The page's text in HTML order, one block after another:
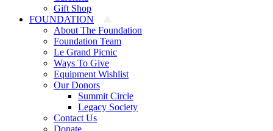
Gift Shop
FOUNDATION
About The Foundation
Foundation Team
Le Grand Picnic
Ways To Give
Equipment Wishlist
Our Donors
Summit Circle
Legacy Society
Contact Us
Donate